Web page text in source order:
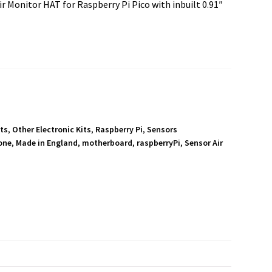
Monitor HAT for Raspberry Pi Pico with inbuilt 0.91″
, Other Electronic Kits, Raspberry Pi,Sensors
, Made in England, motherboard, raspberryPi,Sensor Air